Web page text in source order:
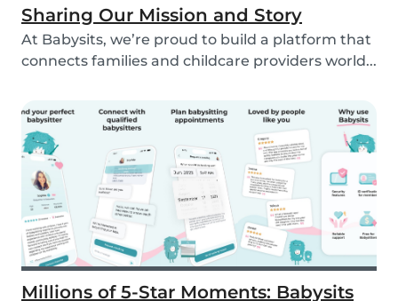
Sharing Our Mission and Story
At Babysits, we’re proud to build a platform that
connects families and childcare providers world...
Millions of 5-Star Moments: Babysits